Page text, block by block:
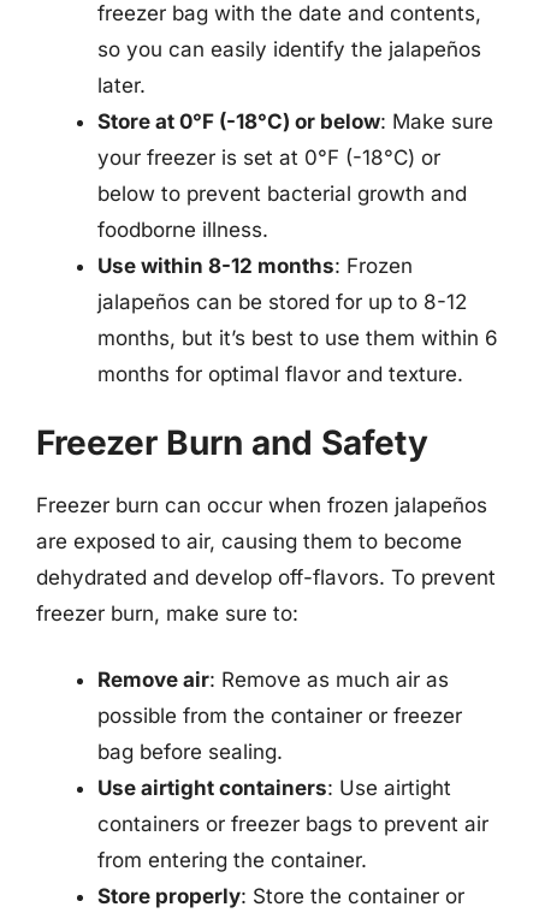
freezer bag with the date and contents,
so you can easily identify the jalapeños
later.
Store at 0°F (-18°C) or below: Make sure
your freezer is set at 0°F (-18°C) or
below to prevent bacterial growth and
foodborne illness.
Use within 8-12 months: Frozen
jalapeños can be stored for up to 8-12
months, but it’s best to use them within 6
months for optimal flavor and texture.
Freezer Burn and Safety
Freezer burn can occur when frozen jalapeños
are exposed to air, causing them to become
dehydrated and develop off-flavors. To prevent
freezer burn, make sure to:
Remove air: Remove as much air as
possible from the container or freezer
bag before sealing.
Use airtight containers: Use airtight
containers or freezer bags to prevent air
from entering the container.
Store properly: Store the container or